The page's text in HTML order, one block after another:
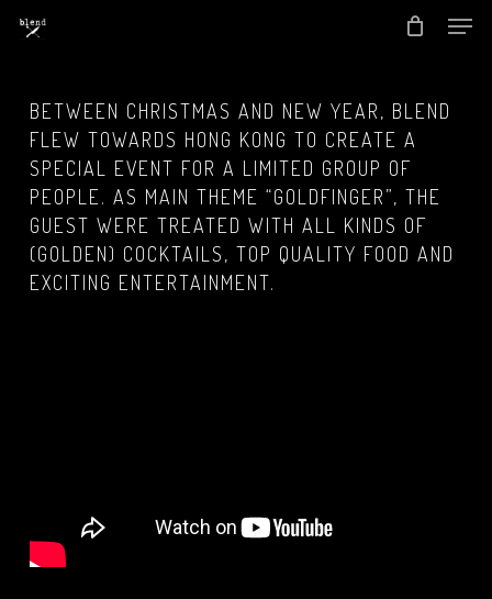
Skip
contentBETWEEN CHRISTMAS AND NEW YEAR, BLEND
FLEW TOWARDS HONG KONG TO CREATE A
SPECIAL EVENT FOR A LIMITED GROUP OF
PEOPLE. AS MAIN THEME “GOLDFINGER”, THE
GUEST WERE TREATED WITH ALL KINDS OF
(GOLDEN) COCKTAILS, TOP QUALITY FOOD AND
EXCITING ENTERTAINMENT.
Menu